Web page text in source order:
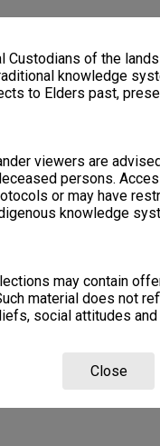
Custodians of the
knowledge
to Elders past,
viewers are
persons.
or may have
knowledge
may contain
material does not
social attitudes
Close